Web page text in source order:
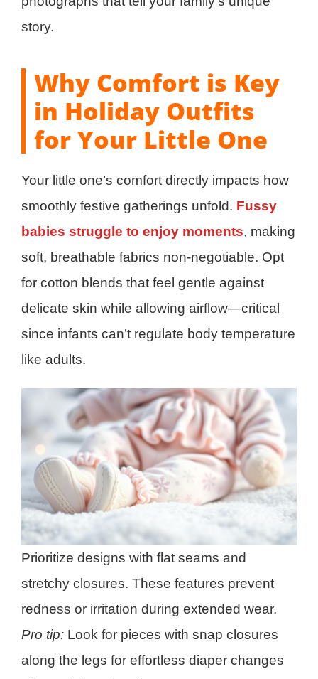
story.
Why Comfort is Key
in Holiday Outfits
for Your Little One
Your little one’s comfort directly impacts how
smoothly festive gatherings unfold. Fussy
babies struggle to enjoy moments, making
soft, breathable fabrics non-negotiable. Opt
for cotton blends that feel gentle against
delicate skin while allowing airflow—critical
since infants can’t regulate body temperature
like adults.
Prioritize designs with flat seams and
stretchy closures. These features prevent
redness or irritation during extended wear.
Pro tip: Look for pieces with snap closures
along the legs for effortless diaper changes